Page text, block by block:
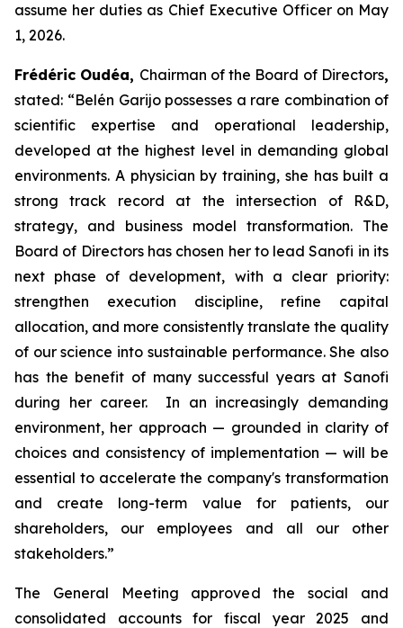
assume her duties as Chief Executive Officer on May
1, 2026.
Frédéric Oudéa, Chairman of the Board of Directors,
stated: “Belén Garijo possesses a rare combination of
scientific expertise and operational leadership,
developed at the highest level in demanding global
environments. A physician by training, she has built a
strong track record at the intersection of R&D,
strategy, and business model transformation. The
Board of Directors has chosen her to lead Sanofi in its
next phase of development, with a clear priority:
strengthen execution discipline, refine capital
allocation, and more consistently translate the quality
of our science into sustainable performance. She also
has the benefit of many successful years at Sanofi
during her career. In an increasingly demanding
environment, her approach — grounded in clarity of
choices and consistency of implementation — will be
essential to accelerate the company's transformation
and create long-term value for patients, our
shareholders, our employees and all our other
stakeholders.”
The General Meeting approved the social and
consolidated accounts for fiscal year 2025 and